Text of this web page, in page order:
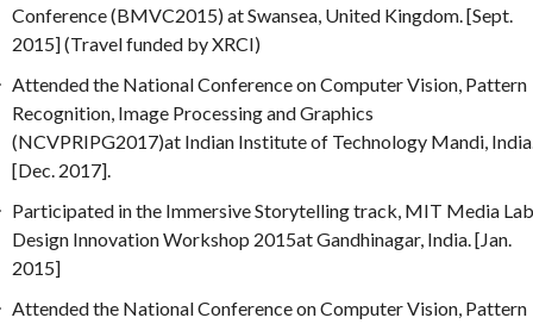
Conference (BMVC2015) at Swansea, United Kingdom. [Sept.
2015] (Travel funded by XRCI)
Attended the National Conference on Computer Vision, Pattern
Recognition, Image Processing and Graphics
(NCVPRIPG2017)at Indian Institute of Technology Mandi,
[Dec. 2017].
Participated in the Immersive Storytelling track, MIT Media Lab
Design Innovation Workshop 2015at Gandhinagar, India. [Jan.
2015]
Attended the National Conference on Computer Vision, Pattern